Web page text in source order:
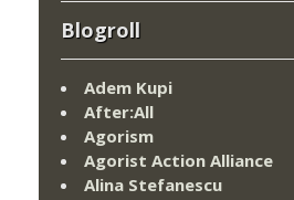
Blogroll
Adem Kupi
After:All
Agorism
Agorist Action Alliance
Alina Stefanescu